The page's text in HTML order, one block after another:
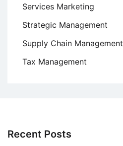
Services Marketing
Strategic Management
Supply Chain Management
Tax Management
Recent Posts